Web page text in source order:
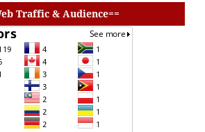
Traffic & Audience==